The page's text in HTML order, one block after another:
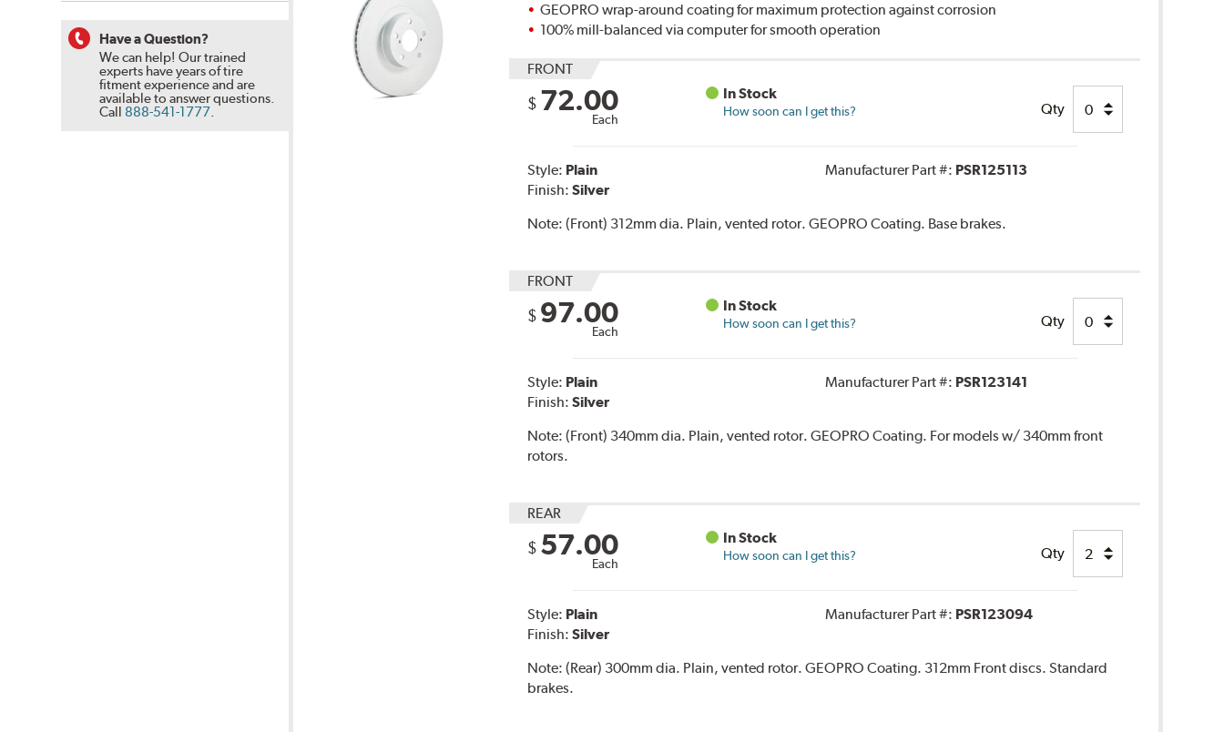
Have a Question?
We can help! Our trained
experts have years of tire
fitment experience and are
available to answer questions.
Call 888-541-1777.
GEOPRO wrap-around coating for maximum protection against corrosion
100% mill-balanced via computer for smooth operation
FRONT
$ 72.00
Each
In Stock
How soon can I get this? Qty
Style: Plain
Finish:Silver
Manufacturer Part #: PSR125113
Note:(Front) 312mm dia. Plain, vented rotor. GEOPRO Coating. Base brakes.
FRONT
$ 97.00
Each
In Stock
How soon can I get this? Qty
Style: Plain
Finish:Silver
Manufacturer Part #: PSR123141
Note:(Front) 340mm dia. Plain, vented rotor. GEOPRO Coating. For models w/ 340mm front
rotors.
REAR
$ 57.00
Each
In Stock
How soon can I get this? Qty
Style: Plain
Finish:Silver
Manufacturer Part #: PSR123094
Note:(Rear) 300mm dia. Plain, vented rotor. GEOPRO Coating. 312mm Front discs. Standard
brakes.